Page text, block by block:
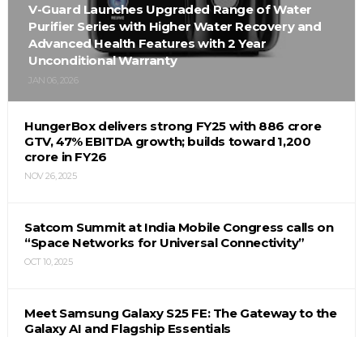
V-Guard Launches Upgraded Range of Water
Purifier Series with Higher Water Recovery and
Advanced Health Features with 2 Year
Unconditional Warranty
JAN 06, 2026
HungerBox delivers strong FY25 with ₹886 crore
GTV, 47% EBITDA growth; builds toward ₹1,200
crore in FY26
NOV 26, 2025
Satcom Summit at India Mobile Congress calls on
“Space Networks for Universal Connectivity”
OCT 10, 2025
Meet Samsung Galaxy S25 FE: The Gateway to the
Galaxy AI and Flagship Essentials